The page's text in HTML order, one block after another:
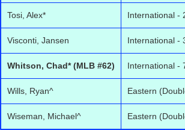
Tosi, Alex* International -
Visconti, Jansen International -
Whitson, Chad* (MLB #62) International -
Wills, Ryan^ Eastern
Wiseman, Michael^ Eastern